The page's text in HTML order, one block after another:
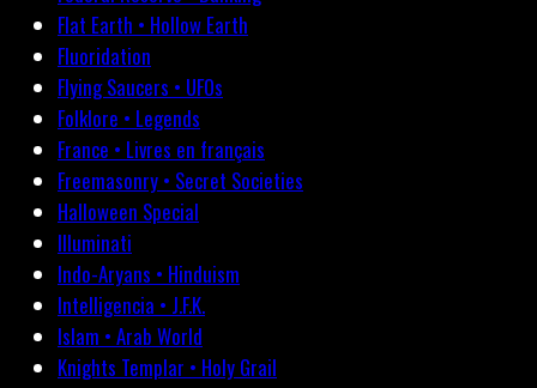
Flat Earth • Hollow Earth
Fluoridation
Flying Saucers • UFOs
Folklore • Legends
France • Livres en français
Freemasonry • Secret Societies
Halloween Special
Illuminati
Indo-Aryans • Hinduism
Intelligencia • J.F.K.
Islam • Arab World
Knights Templar • Holy Grail